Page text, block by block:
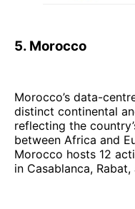
5. Morocco
Morocco’s data-
distinct continental
reflecting the
between Africa and
Morocco hosts 12
in Casablanca,